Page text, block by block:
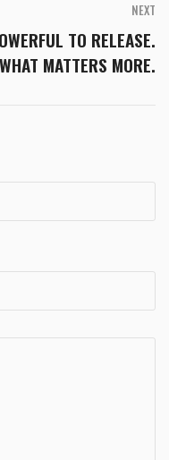
NEXT
TO RELEASE.
MATTERS MORE.